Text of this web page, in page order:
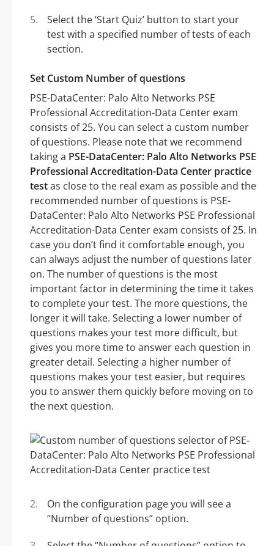
Select the ‘Start Quiz’ button to start your
test with a specified number of tests of each
section.
Set Custom Number of questions
PSE-DataCenter: Palo Alto Networks PSE
Professional Accreditation-Data Center exam
consists of 25. You can select a custom number
of questions. Please note that we recommend
taking a PSE-DataCenter: Palo Alto Networks PSE
Professional Accreditation-Data Center practice
testas close to the real exam as possible and the
recommended number of questions is PSE-
DataCenter: Palo Alto Networks PSE Professional
Accreditation-Data Center exam consists of 25. In
case you don’t find it comfortable enough, you
can always adjust the number of questions later
on. The number of questions is the most
important factor in determining the time it takes
to complete your test. The more questions, the
longer it will take. Selecting a lower number of
questions makes your test more difficult, but
gives you more time to answer each question in
greater detail. Selecting a higher number of
questions makes your test easier, but requires
you to answer them quickly before moving on to
the next question.
On the configuration page you will see a
“Number of questions” option.